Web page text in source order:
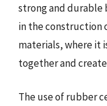
strong and durable
in the construction
materials, where it
together and
The use of rubber